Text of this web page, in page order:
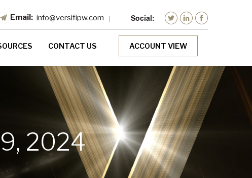
info@versifipw.com
CONTACT US ACCOUNT VIEW
2024